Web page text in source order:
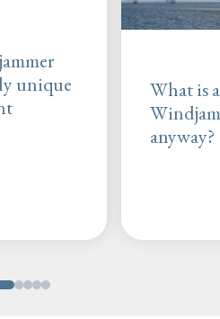
unique
What is a
anyway?